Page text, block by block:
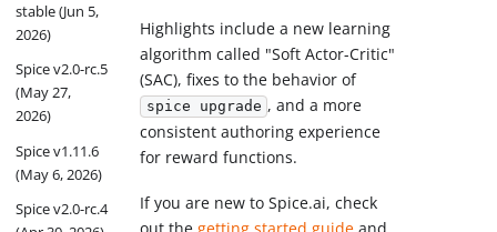
stable (Jun 5,
2026)
Spice v2.0-rc.5
(May 27,
2026)
Spice v1.11.6
(May 6, 2026)
Spice v2.0-rc.4
Highlights include a new learning
algorithm called "Soft Actor-Critic"
(SAC), fixes to the behavior of
spice upgrade , and a more
consistent authoring experience
for reward functions.
If you are new to Spice.ai, check
out thegetting started guide and